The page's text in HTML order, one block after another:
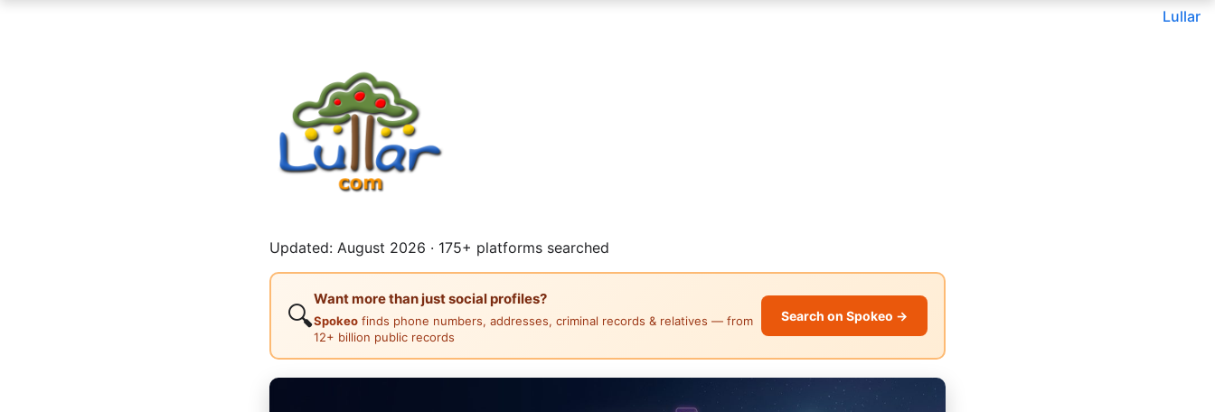
Lullar
Updated: August 2026 · 175+ platforms searched
🔍
Want more than just social profiles?
Spokeo finds phone numbers, addresses, criminal records & relatives — from
12+ billion public records
Search on Spokeo →